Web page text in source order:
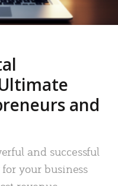
and
and successful
your business